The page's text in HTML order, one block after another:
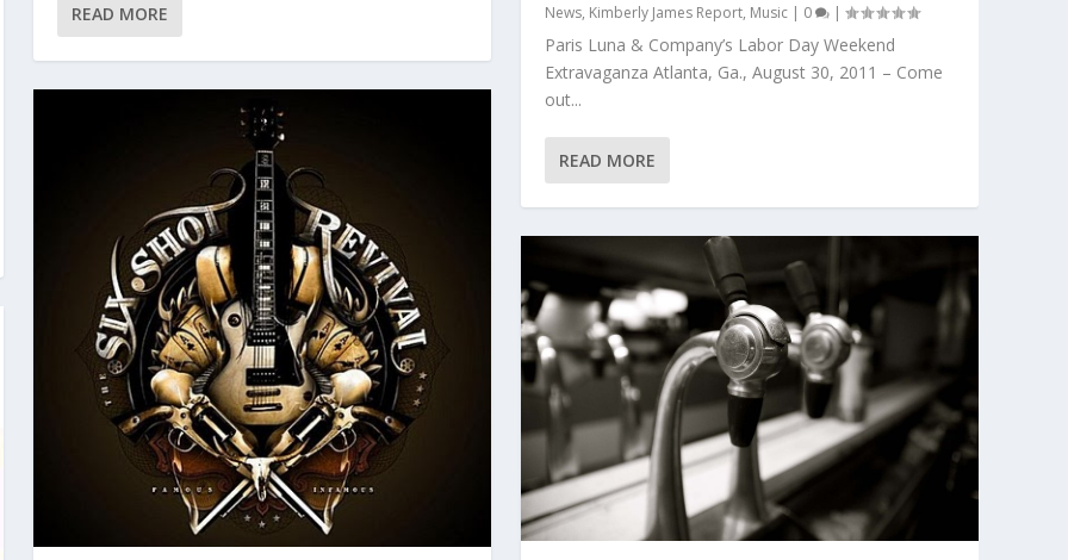
READ MORE
News, Kimberly James Report, Music| 0 |
Paris Luna & Company’s Labor Day Weekend
Extravaganza Atlanta, Ga., August 30, 2011 – Come
out...
READ MORE